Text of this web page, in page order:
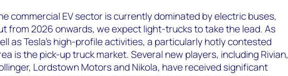
commercial EV sector is currently dominated by electric buses,
from 2026 onwards, we expect light-trucks to take the lead. As
as Tesla’s high-profile activities, a particularly hotly contested
is the pick-up truck market. Several new players, including Rivian,
Lordstown Motors and Nikola, have received significant